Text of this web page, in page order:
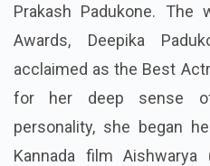
Prakash Padukone. The
Awards, Deepika
acclaimed as the Best
for her deep sense
personality, she began
Kannada film